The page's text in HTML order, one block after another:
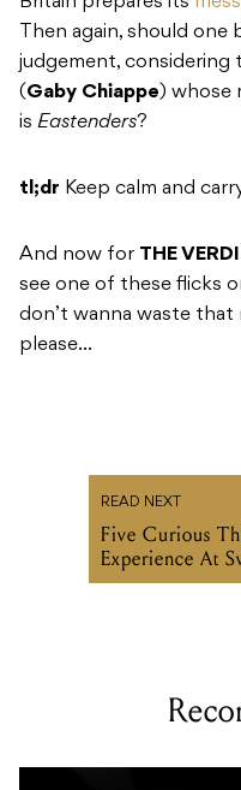
Then again, should
judgement, considering
(Gaby Chiappe) whose
is Eastenders?
tl;dr Keep calm and
And now for THE
see one of these flicks
don’t wanna waste that
please…
READ NEXT
Five Curious
Experience At